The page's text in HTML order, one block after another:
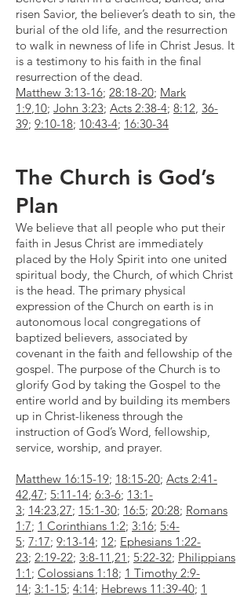
risen Savior, the believer’s death to sin, the
burial of the old life, and the resurrection
to walk in newness of life in Christ Jesus. It
is a testimony to his faith in the final
resurrection of the dead.
Matthew 3:13-16; 28:18-20; Mark
1:9,10; John 3:23; Acts 2:38-4; 8:12, 36-
39; 9:10-18; 10:43-4; 16:30-34
The Church is God’s
Plan
We believe that all people who put their
faith in Jesus Christ are immediately
placed by the Holy Spirit into one united
spiritual body, the Church, of which Christ
is the head. The primary physical
expression of the Church on earth is in
autonomous local congregations of
baptized believers, associated by
covenant in the faith and fellowship of the
gospel. The purpose of the Church is to
glorify God by taking the Gospel to the
entire world and by building its members
up in Christ-likeness through the
instruction of God’s Word, fellowship,
service, worship, and prayer.
Matthew 16:15-19; 18:15-20; Acts 2:41-
42,47; 5:11-14; 6:3-6; 13:1-
3; 14:23,27; 15:1-30; 16:5; 20:28; Romans
1:7; 1 Corinthians 1:2; 3:16; 5:4-
5; 7:17; 9:13-14; 12; Ephesians 1:22-
23; 2:19-22; 3:8-11 ,21 ; 5:22-32; Philippians
1:1 ; Colossians 1:18; 1 Timothy 2:9-
14; 3:1-15; 4:14; Hebrews 11:39-40; 1